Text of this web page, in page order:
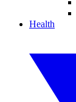
Health